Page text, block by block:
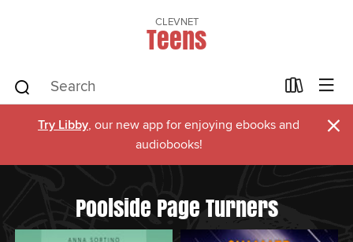
CLEVNET
Teens
Try Libby, our new app for enjoying ebooks and
audiobooks!
×
Poolside Page Turners